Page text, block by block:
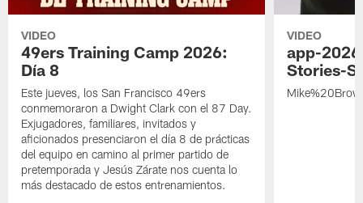
VIDEO
49ers Training Camp 2026:
Día 8
Este jueves, los San Francisco 49ers
conmemoraron a Dwight Clark con el 87 Day.
Exjugadores, familiares, invitados y
aficionados presenciaron el día 8 de prácticas
del equipo en camino al primer partido de
pretemporada y Jesús Zárate nos cuenta lo
más destacado de estos entrenamientos.
VIDEO
app-
Stories-